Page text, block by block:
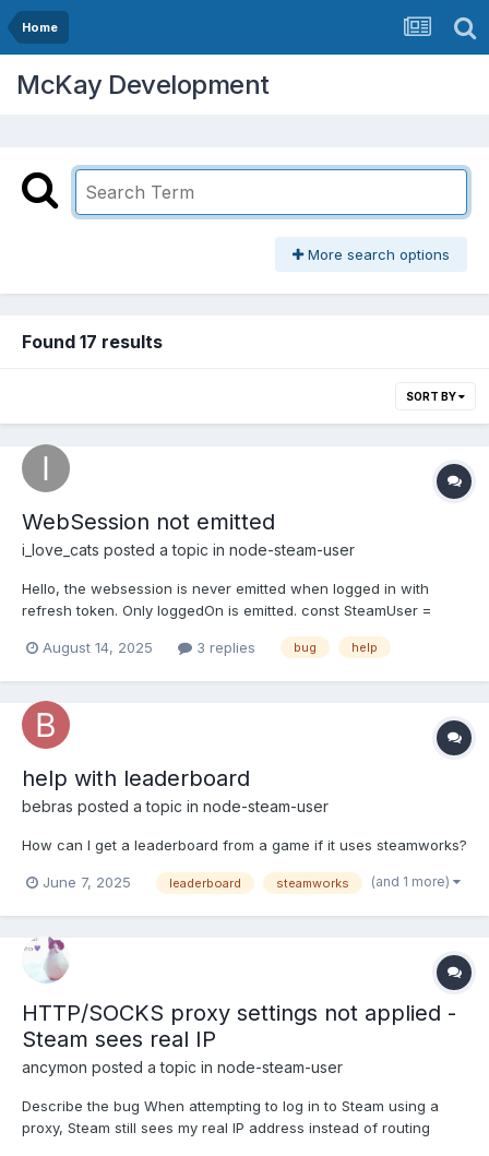
Home
McKay Development
More search options
Found 17 results
SORT BY
WebSession not emitted
i_love_cats posted a topic in node-steam-user
Hello, the websession is never emitted when logged in with
refresh token. Only loggedOn is emitted. const SteamUser =
client.logOn({ refreshToken: "YOUR_REFRESH_TOKEN" });
August 14, 2025 3 replies bug help
help with leaderboard
bebras posted a topic in node-steam-user
How can I get a leaderboard from a game if it uses steamworks?
June 7, 2025 leaderboard steamworks (and 1 more)
HTTP/SOCKS proxy settings not applied -
Steam sees real IP
ancymon posted a topic in node-steam-user
Describe the bug When attempting to log in to Steam using a
proxy, Steam still sees my real IP address instead of routing